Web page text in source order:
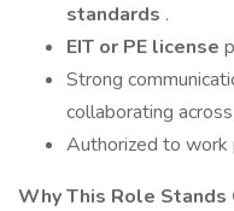
standards .
EIT or PE license
Strong
collaborating
Authorized to work
Why This Role Stands